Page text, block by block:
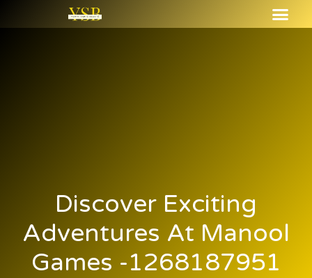
Discover Exciting
Adventures At Manool
Games -1268187951